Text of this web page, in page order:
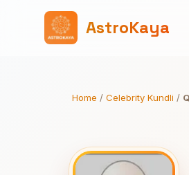
AstroKaya
Home / Celebrity Kundli /